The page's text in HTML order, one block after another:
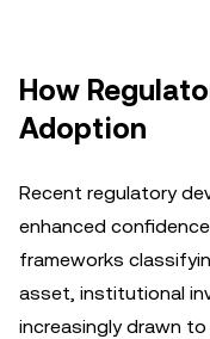
How
Adoption
Recent regulatory
enhanced
frameworks
asset, institutional
increasingly drawn